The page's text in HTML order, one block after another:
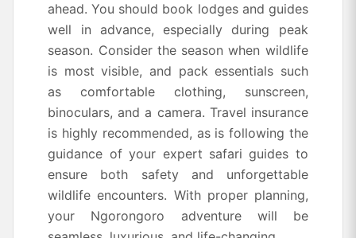
ahead. You should book lodges and guides
well in advance, especially during peak
season. Consider the season when wildlife
is most visible, and pack essentials such
as comfortable clothing, sunscreen,
binoculars, and a camera. Travel insurance
is highly recommended, as is following the
guidance of your expert safari guides to
ensure both safety and unforgettable
wildlife encounters. With proper planning,
your Ngorongoro adventure will be